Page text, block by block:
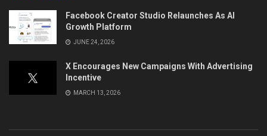
Facebook Creator Studio Relaunches As AI
Growth Platform
JUNE 24, 2026
X Encourages New Campaigns With Advertising
Incentive
MARCH 13, 2026